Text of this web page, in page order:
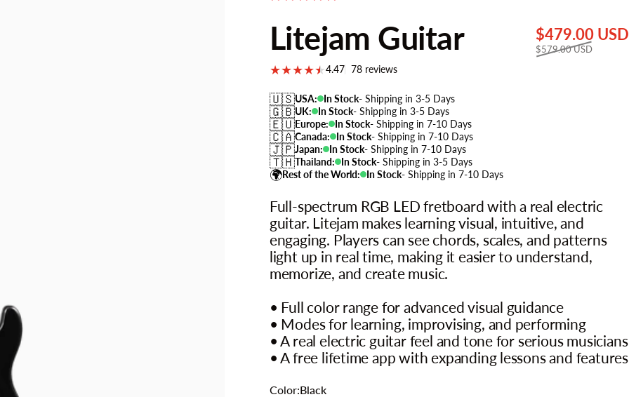
Litejam Guitar $479.00 USD
$579.00 USD
4.47 78 reviews78 total reviews
🇺🇸USA: In Stock- Shipping in 3-5 Days
🇬🇧UK: In Stock- Shipping in 3-5 Days
🇪🇺Europe: In Stock- Shipping in 7-10 Days
🇨🇦Canada: In Stock- Shipping in 7-10 Days
🇯🇵Japan: In Stock- Shipping in 7-10 Days
🇹🇭Thailand: In Stock- Shipping in 3-5 Days
🌍Rest of the World: In Stock- Shipping in 7-10 Days
Full-spectrum RGB LED fretboard with a real electric
guitar. Litejam makes learning visual, intuitive, and
engaging. Players can see chords, scales, and patterns
light up in real time, making it easier to understand,
memorize, and create music.
• Full color range for advanced visual guidance
• Modes for learning, improvising, and performing
• A real electric guitar feel and tone for serious musicians
• A free lifetime app with expanding lessons and features
Color
Color:Black